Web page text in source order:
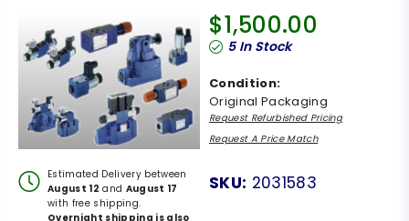
Estimated Delivery between
August 12 and August 17
with free shipping.
Overnight shipping is also
Regular
price
$1,500.00
5In Stock
Condition:
Original Packaging
Request Refurbished Pricing
Request A Price Match
SKU: 2031583